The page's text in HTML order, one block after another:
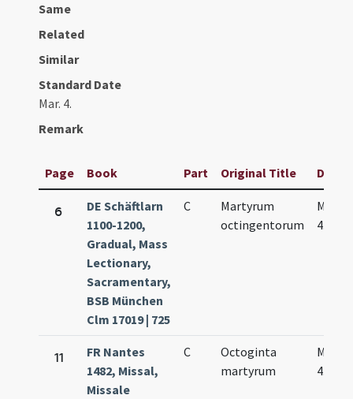
Same
Related
Similar
Standard Date
Mar. 4.
Remark
Page Book Part Original Title Date
6
DE Schäftlarn
1100-1200,
Gradual, Mass
Lectionary,
Sacramentary,
BSB München
Clm 17019 | 725
C
Martyrum
octingentorum
Mar.
4.
11
FR Nantes
1482, Missal,
Missale
C
Octoginta
martyrum
Mar.
4.